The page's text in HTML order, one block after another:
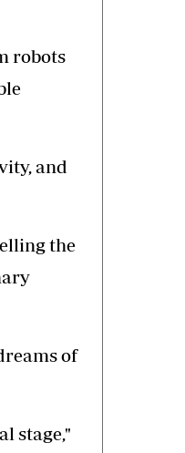
robots
and
the
of
stage,"